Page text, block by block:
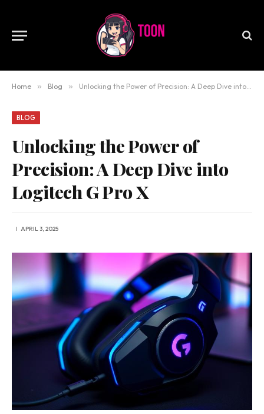
Home » Blog » Unlocking the Power of Precision: A Deep Dive into Logitech G Pro X
BLOG
Unlocking the Power of
Precision: A Deep Dive into
Logitech G Pro X
APRIL 3, 2025